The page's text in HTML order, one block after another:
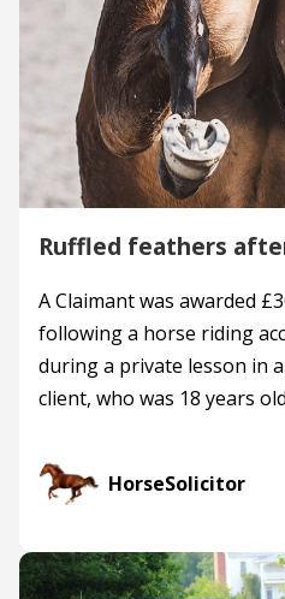
Ruffled feathers
A Claimant was awarded
following a horse riding
during a private lesson in
client, who was 18 years
HorseSolicitor